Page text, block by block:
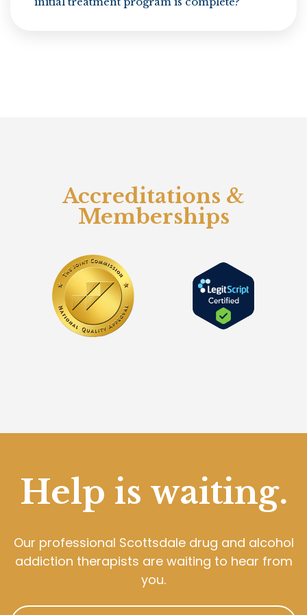
Accreditations &
Memberships
Help is waiting.
Our professional Scottsdale drug and alcohol
addiction therapists are waiting to hear from
you.